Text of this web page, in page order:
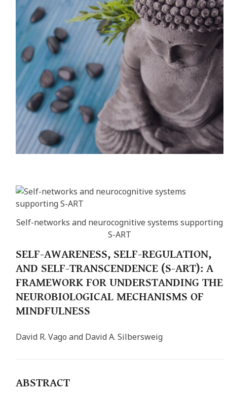
Self-networks and neurocognitive systems supporting
S-ART
SELF-AWARENESS, SELF-REGULATION,
AND SELF-TRANSCENDENCE (S-ART): A
FRAMEWORK FOR UNDERSTANDING THE
NEUROBIOLOGICAL MECHANISMS OF
MINDFULNESS
David R. Vago and David A. Silbersweig
ABSTRACT